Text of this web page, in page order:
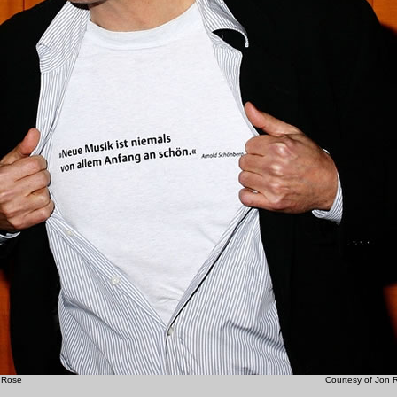
Rose Courtesy of Jon